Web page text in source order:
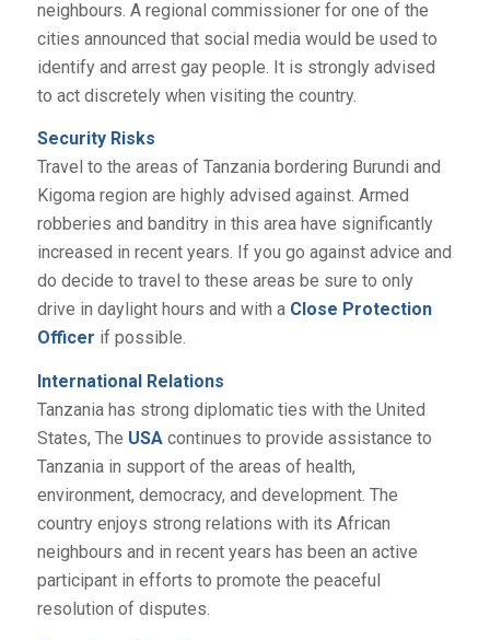
neighbours. A regional commissioner for one of the
cities announced that social media would be used to
identify and arrest gay people. It is strongly advised
to act discretely when visiting the country.
Security Risks
Travel to the areas of Tanzania bordering Burundi and
Kigoma region are highly advised against. Armed
robberies and banditry in this area have significantly
increased in recent years. If you go against advice and
do decide to travel to these areas be sure to only
drive in daylight hours and with a Close Protection
Officer if possible.
International Relations
Tanzania has strong diplomatic ties with the United
States, The USAcontinues to provide assistance to
Tanzania in support of the areas of health,
environment, democracy, and development. The
country enjoys strong relations with its African
neighbours and in recent years has been an active
participant in efforts to promote the peaceful
resolution of disputes.